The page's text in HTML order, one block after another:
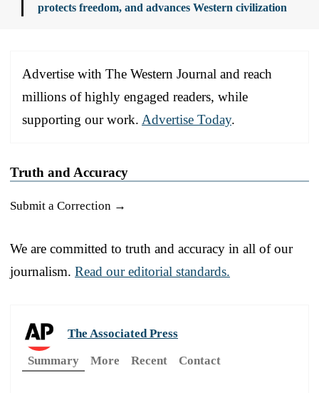
protects freedom, and advances Western civilization
Advertise with The Western Journal and reach
millions of highly engaged readers, while
supporting our work. Advertise Today.
Truth and Accuracy
Submit a Correction →
We are committed to truth and accuracy in all of our
journalism. Read our editorial standards.
The Associated Press
Summary
More Recent Contact